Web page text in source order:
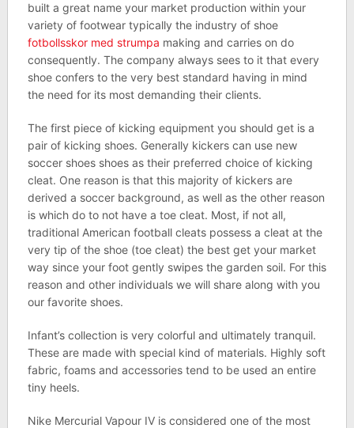
built a great name your market production within your
variety of footwear typically the industry of shoe
fotbollsskor med strumpa making and carries on do
consequently. The company always sees to it that every
shoe confers to the very best standard having in mind
the need for its most demanding their clients.
The first piece of kicking equipment you should get is a
pair of kicking shoes. Generally kickers can use new
soccer shoes shoes as their preferred choice of kicking
cleat. One reason is that this majority of kickers are
derived a soccer background, as well as the other reason
is which do to not have a toe cleat. Most, if not all,
traditional American football cleats possess a cleat at the
very tip of the shoe (toe cleat) the best get your market
way since your foot gently swipes the garden soil. For this
reason and other individuals we will share along with you
our favorite shoes.
Infant’s collection is very colorful and ultimately tranquil.
These are made with special kind of materials. Highly soft
fabric, foams and accessories tend to be used an entire
tiny heels.
Nike Mercurial Vapour IV is considered one of the most